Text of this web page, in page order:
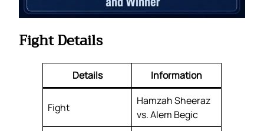
Fight Details
Details Information
Fight
Hamzah Sheeraz
vs. Alem Begic